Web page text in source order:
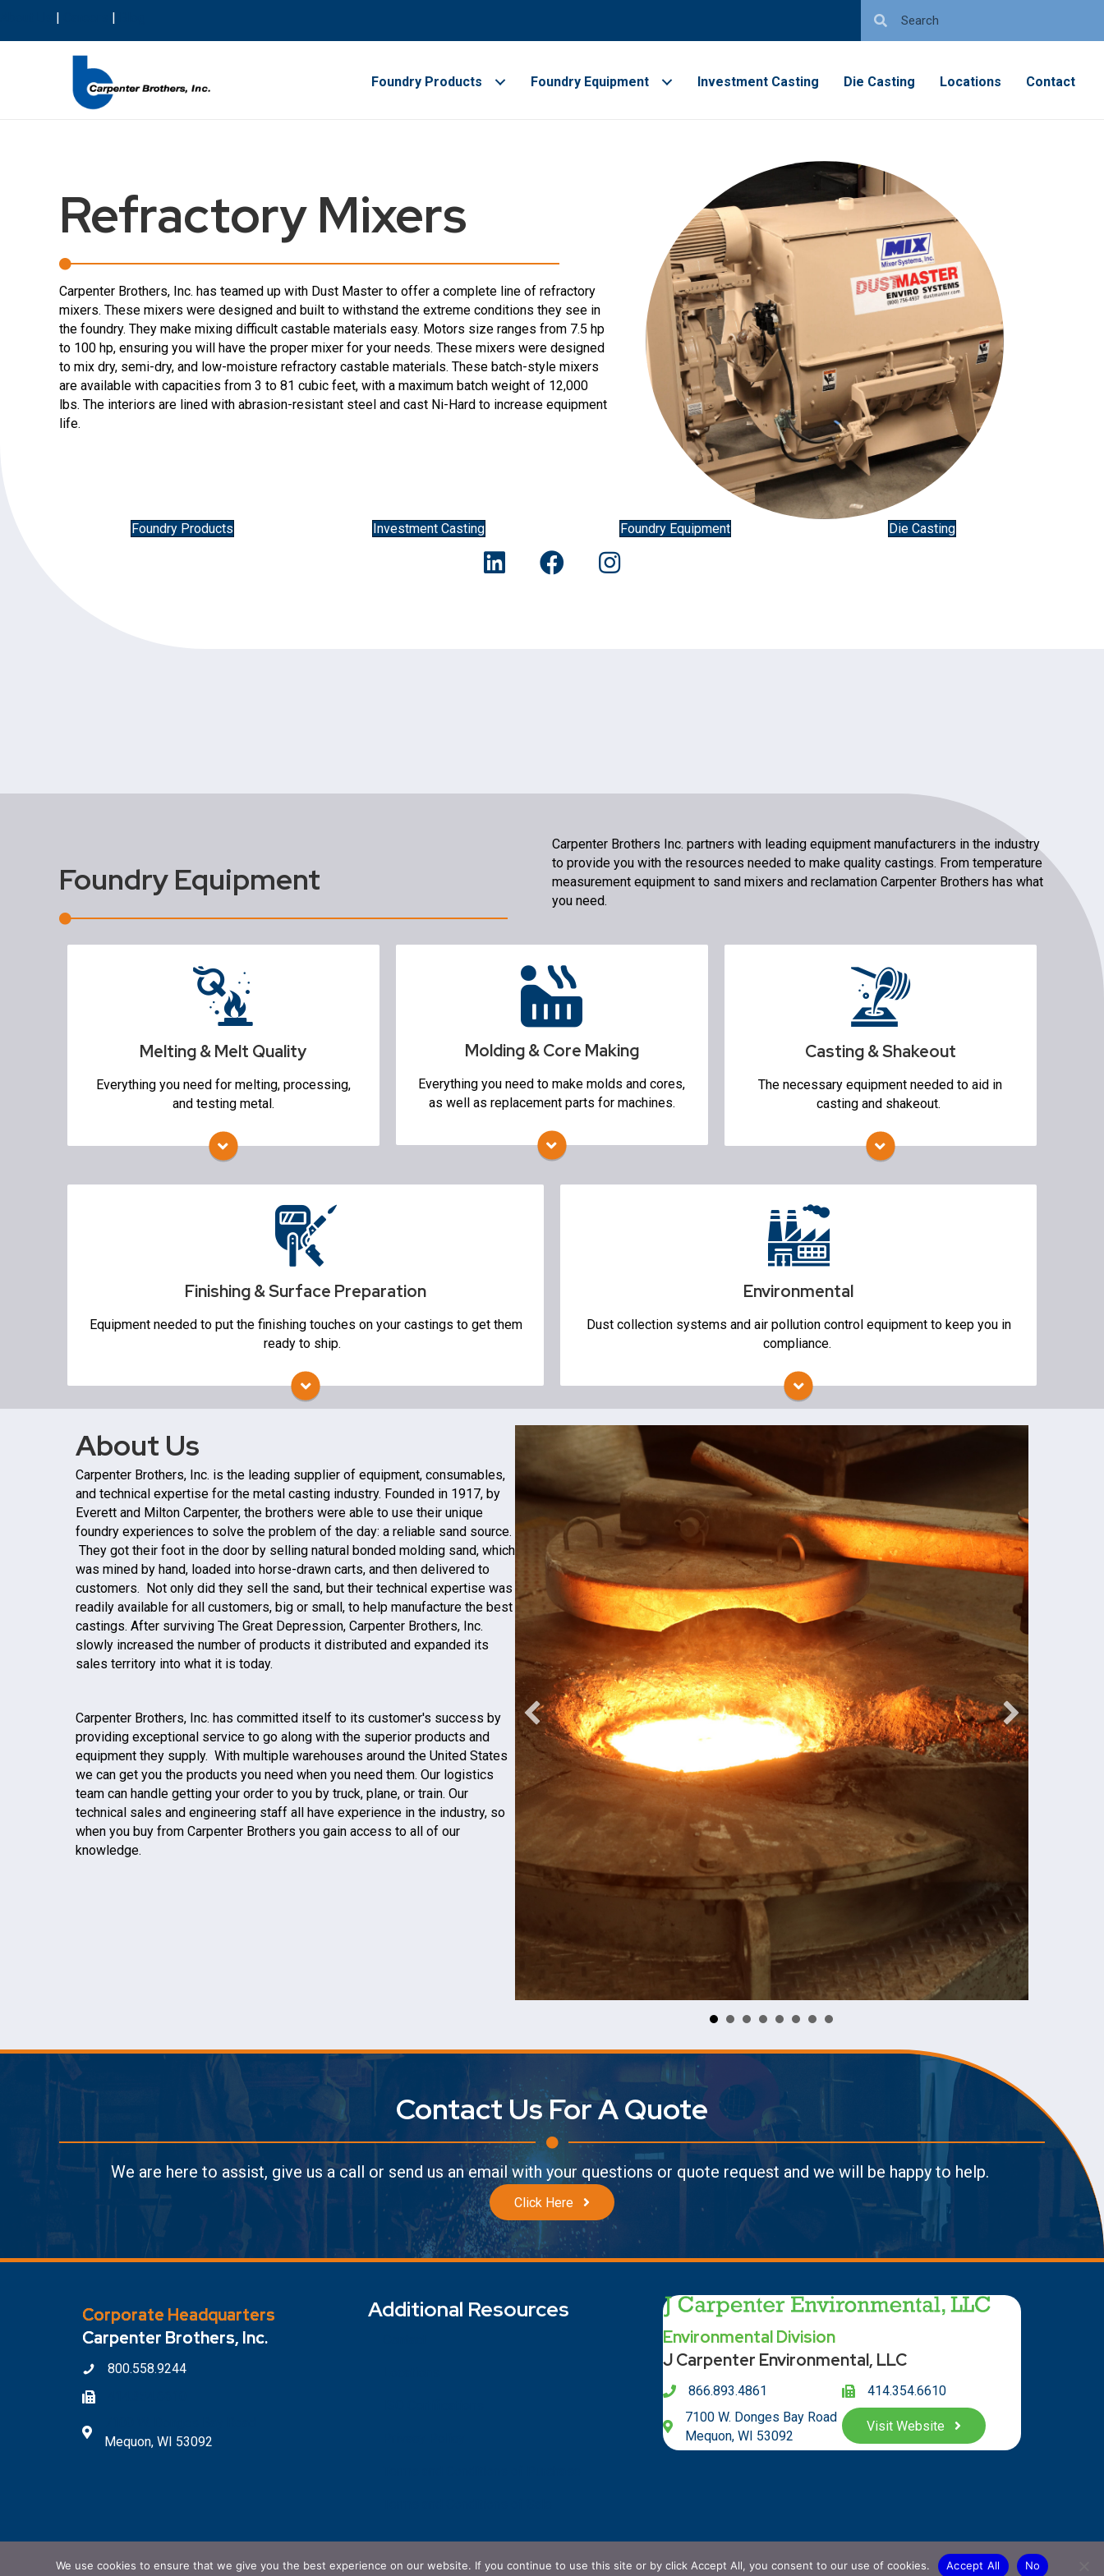
| |
Foundry Products Foundry Equipment Investment Casting Die Casting Locations Contact
Refractory Mixers
Carpenter Brothers, Inc. has teamed up with Dust Master to offer a complete line of refractory
mixers. These mixers were designed and built to withstand the extreme conditions they see in
the foundry. They make mixing difficult castable materials easy. Motors size ranges from 7.5 hp
to 100 hp, ensuring you will have the proper mixer for your needs. These mixers were designed
to mix dry, semi-dry, and low-moisture refractory castable materials. These batch-style mixers
are available with capacities from 3 to 81 cubic feet, with a maximum batch weight of 12,000
lbs. The interiors are lined with abrasion-resistant steel and cast Ni-Hard to increase equipment
life.
Foundry Products Investment Casting Foundry Equipment Die Casting
Foundry Equipment
Carpenter Brothers Inc. partners with leading equipment manufacturers in the industry
to provide you with the resources needed to make quality castings. From temperature
measurement equipment to sand mixers and reclamation Carpenter Brothers has what
you need.
Melting & Melt Quality
Everything you need for melting, processing,
and testing metal.
Melting & Melt Quality
Furnaces & Ovens
Temperature Measurement Equipment
Molten Metal Pumps
Alloy Charging system
Molding & Core Making
Everything you need to make molds and cores,
as well as replacement parts for machines.
Molding & Core Making
Molding Machines
Sand Lab
3D Printers
Mold Handling
Storage Silos
Casting & Shakeout
The necessary equipment needed to aid in
casting and shakeout.
Casting & Shakeout
Shakeout Systems
Sand Reclamation
Transporters
Knockout Machines
Vibratory Screens
Finishing & Surface Preparation
Equipment needed to put the finishing touches on your castings to get them
ready to ship.
Finishing & Surface Preparation
Trim Presses & Auto-Grinders
Non Destructive Testing
Environmental
Dust collection systems and air pollution control equipment to keep you in
compliance.
About Us
Carpenter Brothers, Inc. is the leading supplier of equipment, consumables,
and technical expertise for the metal casting industry. Founded in 1917, by
Everett and Milton Carpenter, the brothers were able to use their unique
foundry experiences to solve the problem of the day: a reliable sand source.
They got their foot in the door by selling natural bonded molding sand, which
was mined by hand, loaded into horse-drawn carts, and then delivered to
customers. Not only did they sell the sand, but their technical expertise was
readily available for all customers, big or small, to help manufacture the best
castings. After surviving The Great Depression, Carpenter Brothers, Inc.
slowly increased the number of products it distributed and expanded its
sales territory into what it is today.
Carpenter Brothers, Inc. has committed itself to its customer's success by
providing exceptional service to go along with the superior products and
equipment they supply. With multiple warehouses around the United States
we can get you the products you need when you need them. Our logistics
team can handle getting your order to you by truck, plane, or train. Our
technical sales and engineering staff all have experience in the industry, so
when you buy from Carpenter Brothers you gain access to all of our
knowledge.
Contact Us For A Quote
We are here to assist, give us a call or send us an email with your questions or quote request and we will be happy to help.
Click Here
Corporate Headquarters
Carpenter Brothers, Inc.
800.558.9244
Mequon, WI 53092
Additional Resources
Environmental Division
J Carpenter Environmental, LLC
866.893.4861 414.354.6610
7100 W. Donges Bay Road
Mequon, WI 53092
Visit Website
We use cookies to ensure that we give you the best experience on our website. If you continue to use this site or by click Accept All, you consent to our use of cookies. Accept All No